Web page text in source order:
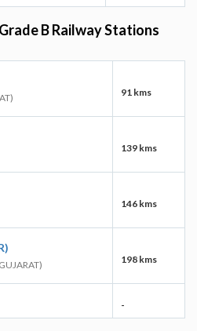
B Railway Stations
91 kms
139 kms
146 kms
198 kms
-